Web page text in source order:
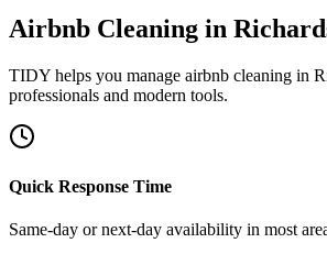
Airbnb Cleaning in
TIDY helps you manage airbnb cleaning in
professionals and modern tools.
Quick Response Time
Same-day or next-day availability in most